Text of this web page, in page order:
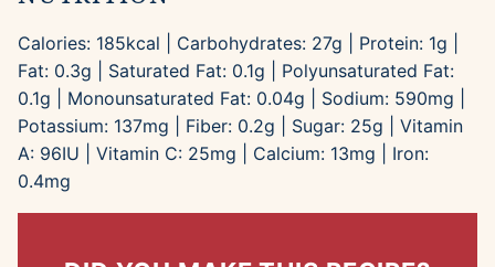
Calories: 185kcal Carbohydrates: 27g Protein: 1g
Fat: 0.3g Saturated Fat: 0.1g
Polyunsaturated Fat:
0.1g Monounsaturated Fat: 0.04g Sodium: 590mg
Potassium: 137mg Fiber: 0.2g Sugar: 25g
Vitamin
A: 96IU Vitamin C: 25mg Calcium: 13mg
Iron:
0.4mg